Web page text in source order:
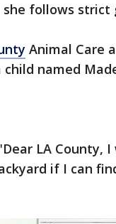
follows strict
Animal Care
named
LA County,
if I can